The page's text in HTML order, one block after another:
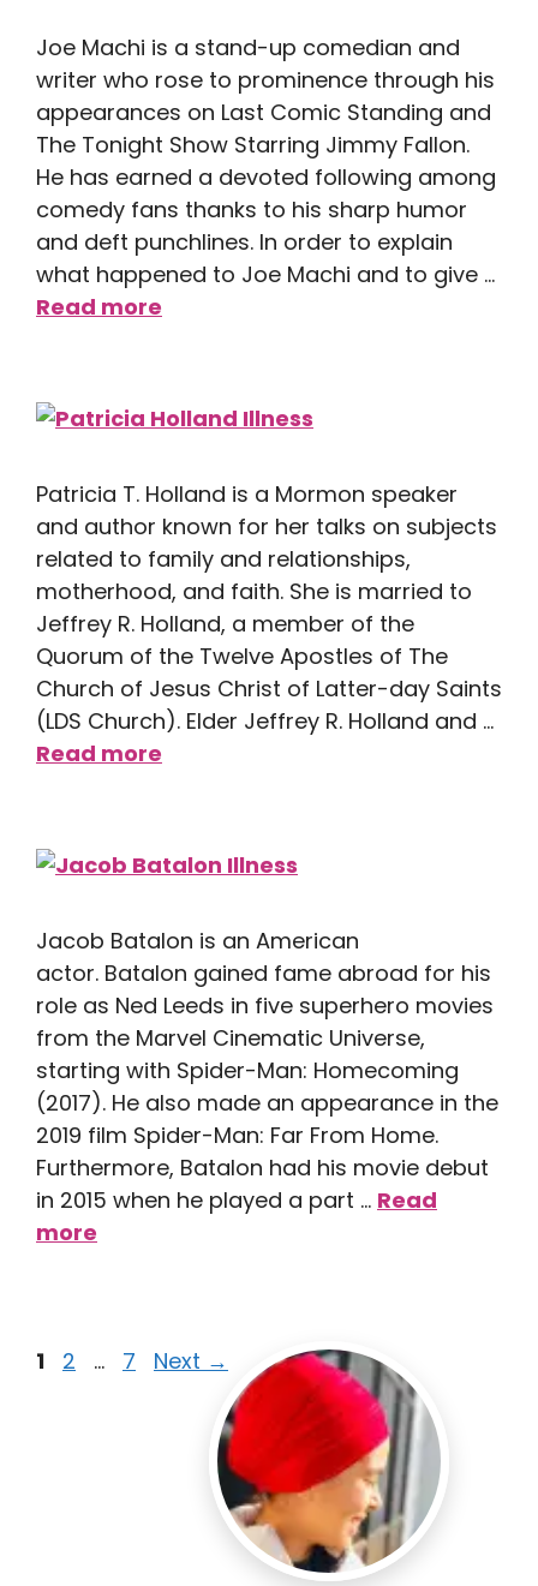
Joe Machi is a stand-up comedian and
writer who rose to prominence through his
appearances on Last Comic Standing and
The Tonight Show Starring Jimmy Fallon.
He has earned a devoted following among
comedy fans thanks to his sharp humor
and deft punchlines. In order to explain
what happened to Joe Machi and to give …
Read more
Patricia T. Holland is a Mormon speaker
and author known for her talks on subjects
related to family and relationships,
motherhood, and faith. She is married to
Jeffrey R. Holland, a member of the
Quorum of the Twelve Apostles of The
Church of Jesus Christ of Latter-day Saints
(LDS Church). Elder Jeffrey R. Holland and …
Read more
Jacob Batalon is an American
actor. Batalon gained fame abroad for his
role as Ned Leeds in five superhero movies
from the Marvel Cinematic Universe,
starting with Spider-Man: Homecoming
(2017). He also made an appearance in the
2019 film Spider-Man: Far From Home.
Furthermore, Batalon had his movie debut
in 2015 when he played a part … Read
more
1 2 … 7 Next →